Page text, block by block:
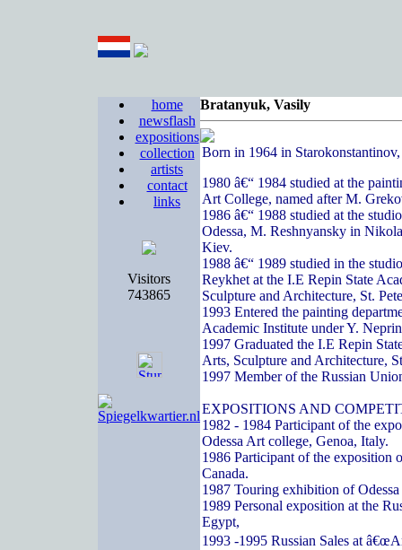
home
newsflash
expositions
collection
artists
contact
links
Visitors
743865
Bratanyuk, Vasily
Born in 1964 in
1980 â€“ 1984 studied at the
Art College, named after M.
1986 â€“ 1988 studied at the
Odessa, M. Reshnyansky in
Kiev.
1988 â€“ 1989 studied in the
Reykhet at the I.E Repin State
Sculpture and Architecture, St.
1993 Entered the painting
Academic Institute under Y.
1997 Graduated the I.E Repin
Arts, Sculpture and Architecture,
1997 Member of the Russian
EXPOSITIONS AND
1982 - 1984 Participant of the
Odessa Art college, Genoa, Italy.
1986 Participant of the exposition
Canada.
1987 Touring exhibition of
1989 Personal exposition at the
Egypt,
1993 -1995 Russian Sales at